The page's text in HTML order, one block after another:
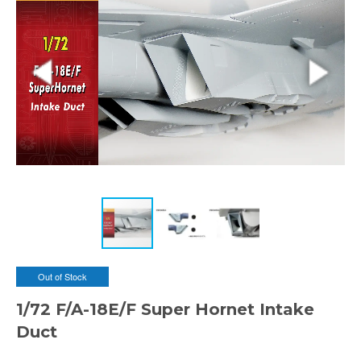
Out of Stock
1/72 F/A-18E/F Super Hornet Intake
Duct